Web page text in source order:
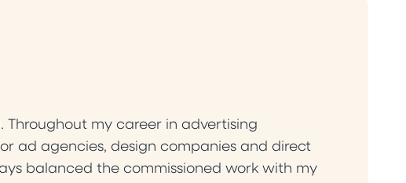
my career in advertising
ad agencies, design companies and direct
balanced the commissioned work with my